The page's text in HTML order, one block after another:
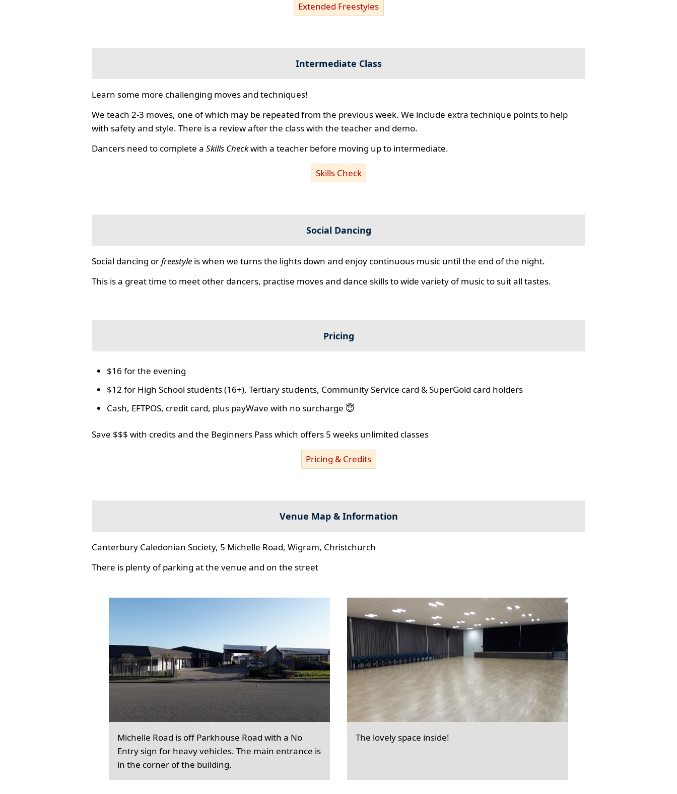
Extended Freestyles
Intermediate Class
Learn some more challenging moves and techniques!
We teach 2-3 moves, one of which may be repeated from the previous week. We include extra technique points to help
with safety and style. There is a review after the class with the teacher and demo.
Dancers need to complete aSkills Checkwith a teacher before moving up to intermediate.
Skills Check
Social Dancing
Social dancing orfreestyle is when we turns the lights down and enjoy continuous music until the end of the night.
This is a great time to meet other dancers, practise moves and dance skills to wide variety of music to suit all tastes.
Pricing
$16 for the evening
$12 for High School students (16+), Tertiary students, Community Service card & SuperGold card holders
Cash, EFTPOS, credit card, plus payWave with no surcharge 😇
Save $$$ with credits and the Beginners Pass which offers 5 weeks unlimited classes
Pricing & Credits
Venue Map & Information
Canterbury Caledonian Society, 5 Michelle Road, Wigram, Christchurch
There is plenty of parking at the venue and on the street
Michelle Road is off Parkhouse Road with a No
Entry sign for heavy vehicles. The main entrance is
in the corner of the building.
The lovely space inside!